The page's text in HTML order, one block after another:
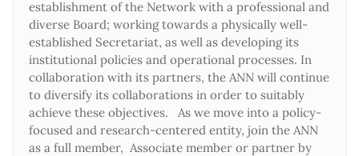
establishment of the Network with a professional and
diverse Board; working towards a physically well-
established Secretariat, as well as developing its
institutional policies and operational processes. In
collaboration with its partners, the ANN will continue
to diversify its collaborations in order to suitably
achieve these objectives. As we move into a policy-
focused and research-centered entity, join the ANN
as a full member, Associate member or partner by